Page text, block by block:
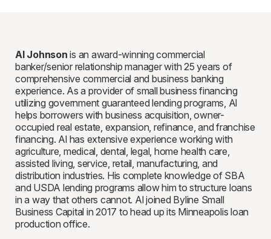
Al Johnson is an award-winning commercial
banker/senior relationship manager with 25 years of
comprehensive commercial and business banking
experience. As a provider of small business financing
utilizing government guaranteed lending programs, Al
helps borrowers with business acquisition, owner-
occupied real estate, expansion, refinance, and franchise
financing. Al has extensive experience working with
agriculture, medical, dental, legal, home health care,
assisted living, service, retail, manufacturing, and
distribution industries. His complete knowledge of SBA
and USDA lending programs allow him to structure loans
in a way that others cannot. Al joined Byline Small
Business Capital in 2017 to head up its Minneapolis loan
production office.